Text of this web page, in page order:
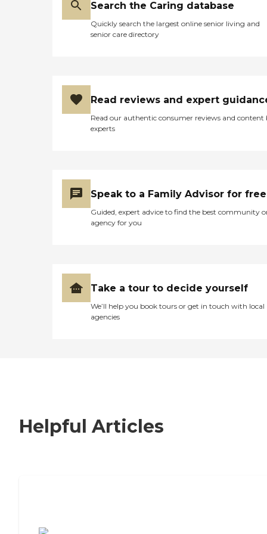
Search the Caring database
Quickly search the largest online senior living and
senior care directory
Read reviews and expert
Read our authentic consumer reviews and content
experts
Speak to a Family Advisor for free
Guided, expert advice to find the best community
agency for you
Take a tour to decide yourself
We’ll help you book tours or get in touch with local
agencies
Helpful Articles